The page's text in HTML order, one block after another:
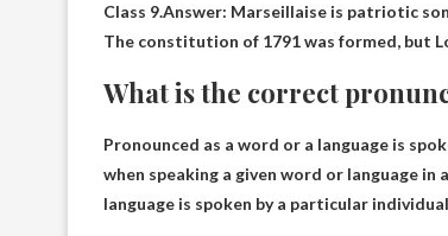
Class 9.Answer: Marseillaise is patriotic
The constitution of 1791 was formed, but
What is the correct
Pronounced as a word or a language is
when speaking a given word or language
language is spoken by a particular